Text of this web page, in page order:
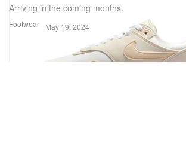
Footwear
Arriving in the coming months.
May 19, 2024